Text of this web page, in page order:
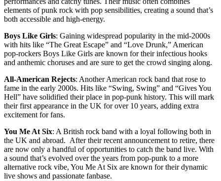
elements of punk rock with pop sensibilities, creating a sound that’s
both accessible and high-energy.
Boys Like Girls: Gaining widespread popularity in the mid-2000s
with hits like “The Great Escape” and “Love Drunk,” American
pop-rockers Boys Like Girls are known for their infectious hooks
and anthemic choruses and are sure to get the crowd singing along.
All-American Rejects: Another American rock band that rose to
fame in the early 2000s. Hits like “Swing, Swing” and “Gives You
Hell” have solidified their place in pop-punk history. This will mark
their first appearance in the UK for over 10 years, adding extra
excitement for fans.
You Me At Six: A British rock band with a loyal following both in
the UK and abroad. After their recent announcement to retire, there
are now only a handful of opportunities to catch the band live. With
a sound that’s evolved over the years from pop-punk to a more
alternative rock vibe, You Me At Six are known for their dynamic
live shows and passionate fanbase.